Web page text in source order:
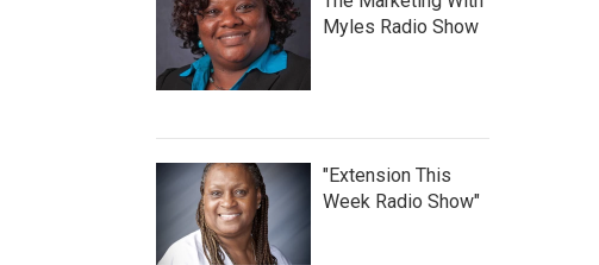
Myles Radio Show
"Extension This
Week Radio Show"